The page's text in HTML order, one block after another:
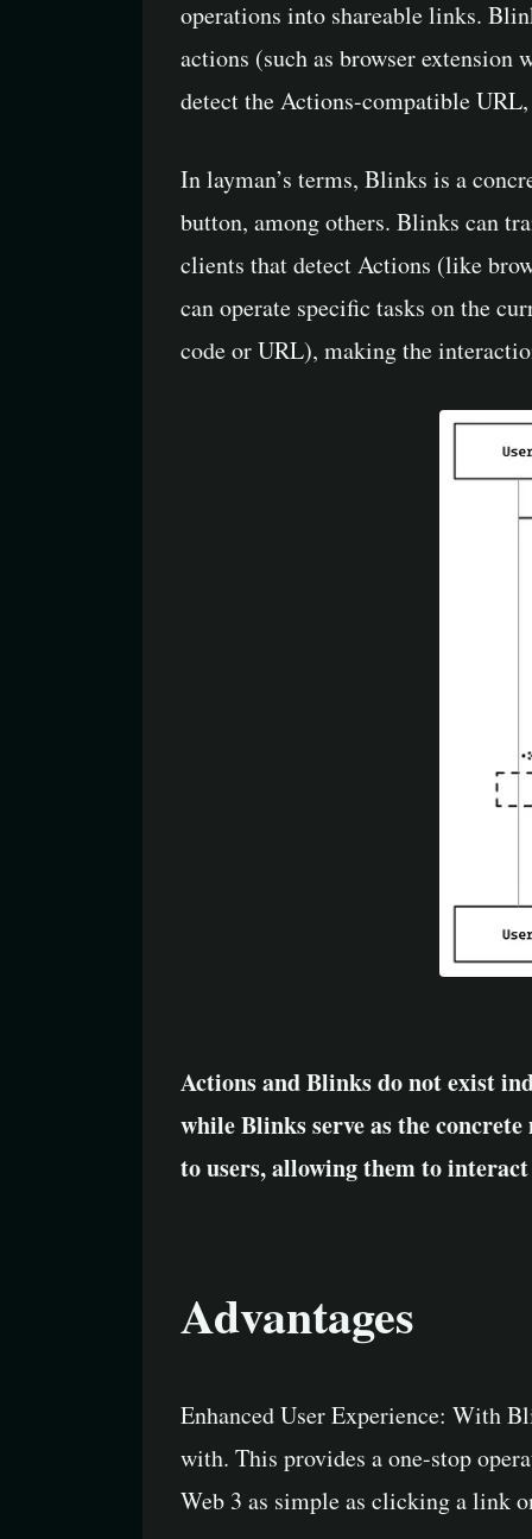
operations into shareable links.
actions (such as browser
detect the Actions-compatible
In layman’s terms, Blinks is a
button, among others. Blinks can
clients that detect Actions (like
can operate specific tasks on the
code or URL), making the
Actions and Blinks do not exist
while Blinks serve as the
to users, allowing them to
Advantages
Enhanced User Experience: With
with. This provides a one-stop
Web 3 as simple as clicking a link